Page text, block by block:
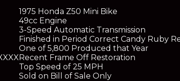
1975 Honda Z50 Mini Bike
49cc Engine
3-Speed Automatic Transmission
Finished in Period Correct Candy Ruby
One of 5,800 Produced that Year
Recent Frame Off Restoration
Top Speed of 25 MPH
Sold on Bill of Sale Only